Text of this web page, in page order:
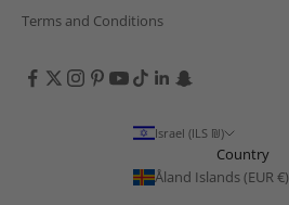
Terms and Conditions
Israel (ILS ₪)
Country
Åland Islands (EUR €)